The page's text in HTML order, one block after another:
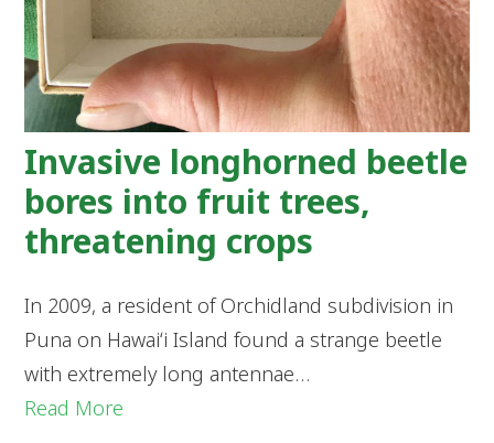
Invasive longhorned beetle
bores into fruit trees,
threatening crops
In 2009, a resident of Orchidland subdivision in
Puna on Hawaiʻi Island found a strange beetle
with extremely long antennae…
Read More